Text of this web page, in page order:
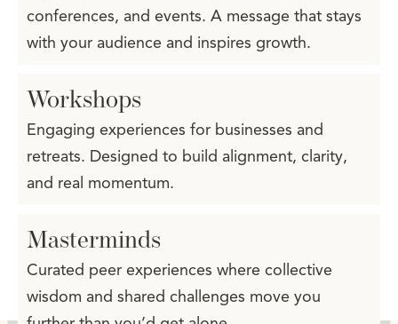
conferences, and events. A message that stays
with your audience and inspires growth.
Workshops
Engaging experiences for businesses and
retreats. Designed to build alignment, clarity,
and real momentum.
Masterminds
Curated peer experiences where collective
wisdom and shared challenges move you